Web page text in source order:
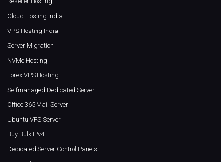
Cloud Hosting India
VPS Hosting India
Server Migration
NVMe Hosting
Forex VPS Hosting
Selfmanaged Dedicated Server
Office 365 Mail Server
Ubuntu VPS Server
Buy Bulk IPv4
Dedicated Server Control Panels